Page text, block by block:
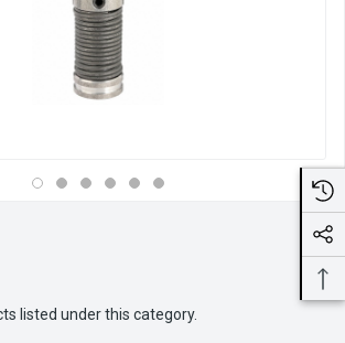
listed under this category.